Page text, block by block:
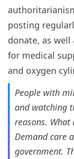
posting
donate, as
for medical
and oxygen
People with
and watching
reasons. What
Demand care
government.